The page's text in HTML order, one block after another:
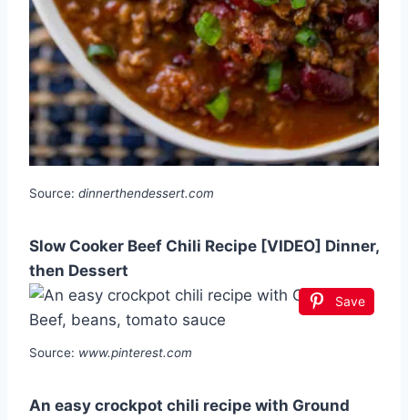
Source: dinnerthendessert.com
Slow Cooker Beef Chili Recipe [VIDEO] Dinner,
then Dessert
Save
Source: www.pinterest.com
An easy crockpot chili recipe with Ground